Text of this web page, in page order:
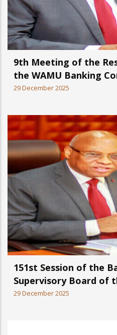
9th Meeting of the
the WAMU Banking
29 December 2025
151st Session of the
Supervisory Board of
29 December 2025